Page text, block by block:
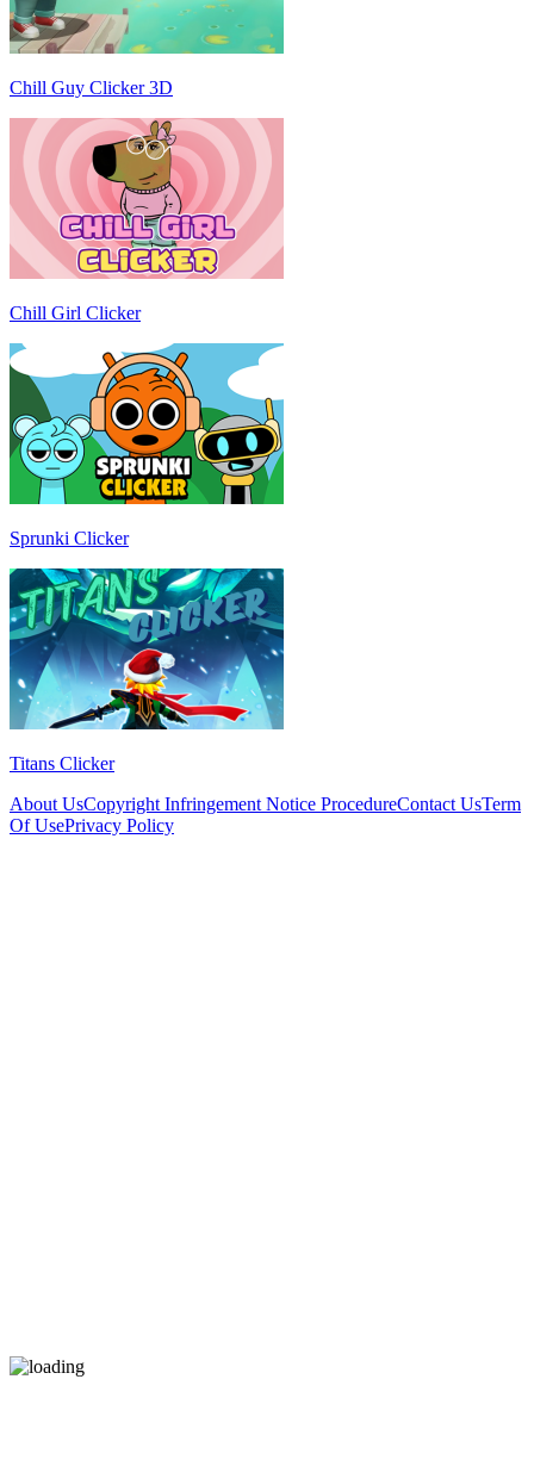
Chill Guy Clicker 3D
Chill Girl Clicker
Sprunki Clicker
Titans Clicker
About UsCopyright Infringement Notice ProcedureContact UsTerm
Of UsePrivacy Policy